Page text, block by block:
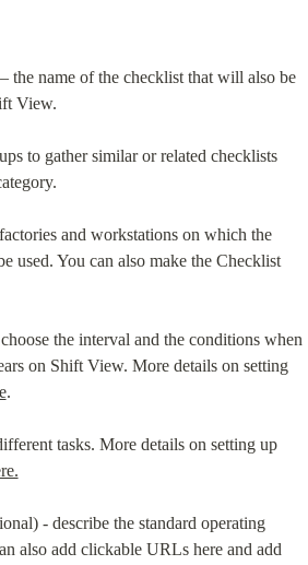
the name of the checklist that will also be
View.
to gather similar or related checklists
and workstations on which the
used. You can also make the Checklist
the interval and the conditions when
on Shift View. More details on setting
.
tasks. More details on setting up
- describe the standard operating
also add clickable URLs here and add